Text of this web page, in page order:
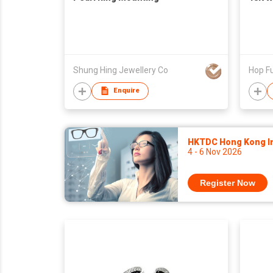
Shung Hing Jewellery Co
Enquire
Hop
HKTDC Hong Kong
4 - 6 Nov 2026
Register Now